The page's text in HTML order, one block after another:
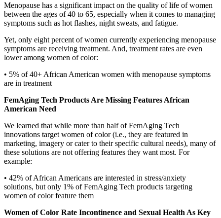
Menopause has a significant impact on the quality of life of women
between the ages of 40 to 65, especially when it comes to managing
symptoms such as hot flashes, night sweats, and fatigue.
Yet, only eight percent of women currently experiencing menopause
symptoms are receiving treatment. And, treatment rates are even
lower among women of color:
• 5% of 40+ African American women with menopause symptoms
are in treatment
FemAging Tech Products Are Missing Features African
American Need
We learned that while more than half of FemAging Tech
innovations target women of color (i.e., they are featured in
marketing, imagery or cater to their specific cultural needs), many of
these solutions are not offering features they want most. For
example:
• 42% of African Americans are interested in stress/anxiety
solutions, but only 1% of FemAging Tech products targeting
women of color feature them
Women of Color Rate Incontinence and Sexual Health As Key